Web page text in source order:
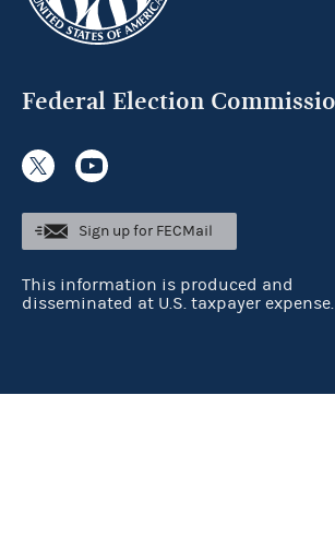
Federal Election
Sign up for FECMail
This information is produced and
disseminated at U.S. taxpayer expense.